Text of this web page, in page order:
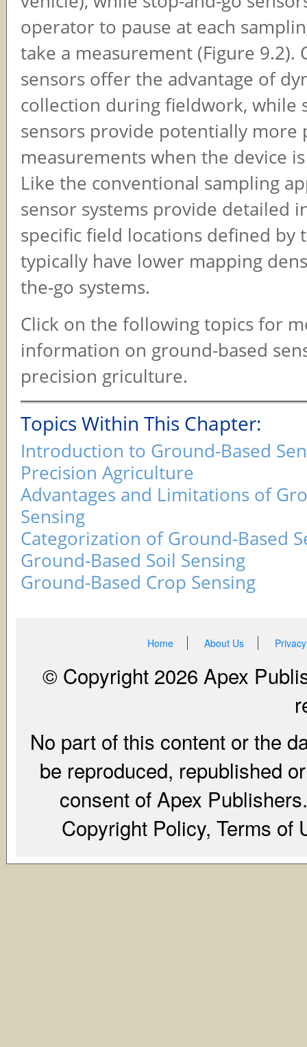
operator to pause at each
take a measurement (Figure 9.2).
sensors offer the advantage of
collection during fieldwork, while
sensors provide potentially more
measurements when the device
Like the conventional sampling
sensor systems provide detailed
specific field locations defined by
typically have lower mapping
the-go systems.
Click on the following topics for
information on ground-based
precision griculture.
Topics Within This Chapter:
Introduction to Ground-Based
Precision Agriculture
Advantages and Limitations of
Sensing
Categorization of Ground-Based
Ground-Based Soil Sensing
Ground-Based Crop Sensing
Home About Us
© Copyright 2026 Apex
No part of this content or the
be reproduced, republished
consent of Apex
Copyright Policy, Terms of